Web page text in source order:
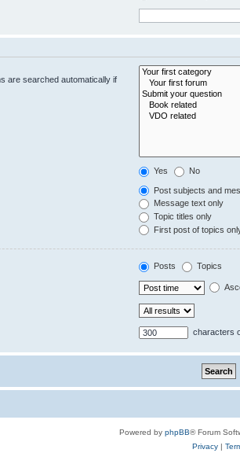
are searched automatically if
Yes No
Post subjects and
Message text only
Topic titles only
First post of topics
Posts Topics
characters
Powered by phpBB® Forum
Privacy|